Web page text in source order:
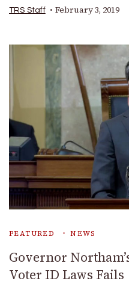
TRS Staff February 3, 2019
FEATURED NEWS
Governor
Voter ID Laws Fails